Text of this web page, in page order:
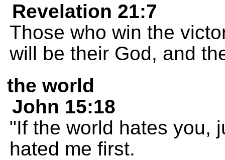
Revelation 21:7
Those who win the
will be their God, and
the world
John 15:18
"If the world hates you,
hated me first.